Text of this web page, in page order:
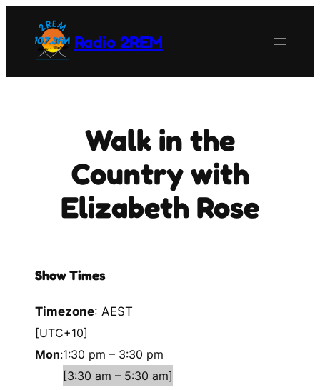
content
Radio 2REM
Walk in the
Country with
Elizabeth Rose
Show Times
Timezone: AEST
[UTC+10]
Mon:1:30 pm – 3:30 pm
[3:30 am – 5:30 am]